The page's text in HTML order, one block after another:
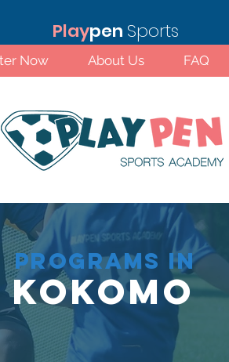
Playpen Sports
Now About Us FAQ
Kokomo
PROGRAMS IN